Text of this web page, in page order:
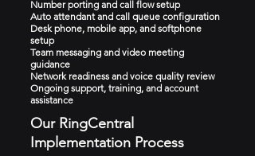
Number porting and call flow setup
Auto attendant and call queue configuration
Desk phone, mobile app, and softphone
setup
Team messaging and video meeting
guidance
Network readiness and voice quality review
Ongoing support, training, and account
assistance
Our RingCentral
Implementation Process